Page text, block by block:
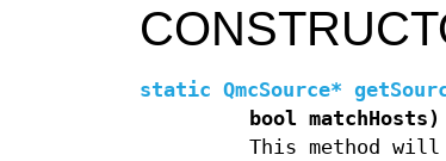
static QmcSource*
bool matchHosts)
This method